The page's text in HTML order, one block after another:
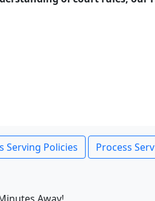
Serving Policies
Process